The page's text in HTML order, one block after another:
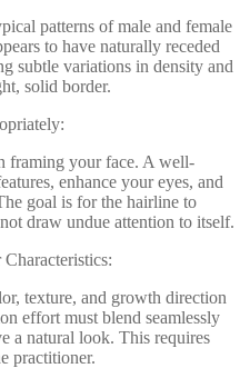
patterns of male and female
to have naturally receded
subtle variations in density and
solid border.
framing your face. A well-
enhance your eyes, and
goal is for the hairline to
draw undue attention to itself.
texture, and growth direction
effort must blend seamlessly
a natural look. This requires
practitioner.